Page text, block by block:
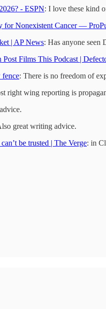
- ESPN: I love these kind
for Nonexistent Cancer —
| AP News: Has anyone seen
Films This Podcast |
fence: There is no freedom of
right wing reporting is
great writing advice.
be trusted | The Verge: in